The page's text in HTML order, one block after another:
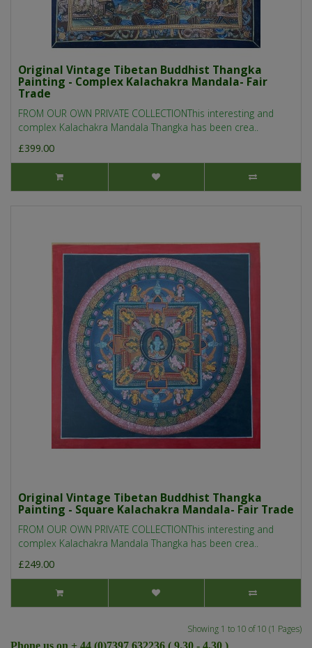
Original Vintage Tibetan Buddhist Thangka
Painting - Complex Kalachakra Mandala- Fair
Trade
FROM OUR OWN PRIVATE COLLECTIONThis interesting and
complex Kalachakra Mandala Thangka has been crea..
£399.00
Original Vintage Tibetan Buddhist Thangka
Painting - Square Kalachakra Mandala- Fair Trade
FROM OUR OWN PRIVATE COLLECTIONThis interesting and
complex Kalachakra Mandala Thangka has been crea..
£249.00
Showing 1 to 10 of 10 (1 Pages)